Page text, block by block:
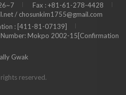
Fax : +81-61-278-4428
/ chosunkim1755@gmail.com
: [411-81-07139]
Mokpo 2002-15[Confirmation
Gwak
reserved.